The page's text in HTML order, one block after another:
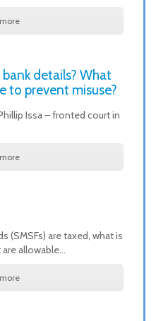
details? What
to prevent misuse?
Issa – fronted court in
(SMSFs) are taxed, what is
allowable…